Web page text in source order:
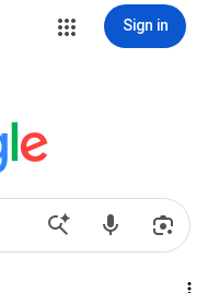
Sign in